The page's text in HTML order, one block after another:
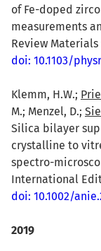
of Fe-doped
measurements
Review Materials
doi: 10.1103/
Klemm, H.W.;
M.; Menzel, D.;
Silica bilayer
crystalline to
spectro-
International
doi: 10.1002/
2019